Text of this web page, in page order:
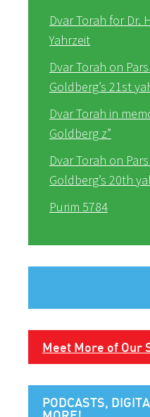
Dvar Torah for Dr.
Yahrzeit
Dvar Torah on
Goldberg’s 21st
Dvar Torah in
Goldberg z”
Dvar Torah on
Goldberg’s 20th
Purim 5784
Meet More of Our
PODCASTS,